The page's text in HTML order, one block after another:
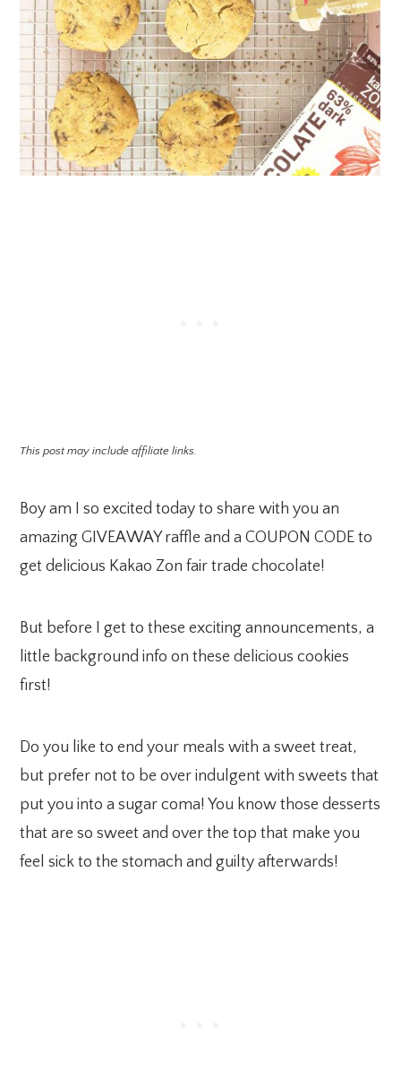
This post may include affiliate links.
Boy am I so excited today to share with you an
amazing GIVEAWAY raffle and a COUPON CODE to
get delicious Kakao Zon fair trade chocolate!
But before I get to these exciting announcements, a
little background info on these delicious cookies
first!
Do you like to end your meals with a sweet treat,
but prefer not to be over indulgent with sweets that
put you into a sugar coma! You know those desserts
that are so sweet and over the top that make you
feel sick to the stomach and guilty afterwards!